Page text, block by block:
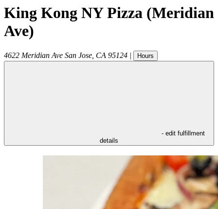
King Kong NY Pizza (Meridian
Ave)
4622 Meridian Ave San Jose CA 95124 | Hours
- edit fulfillment
details